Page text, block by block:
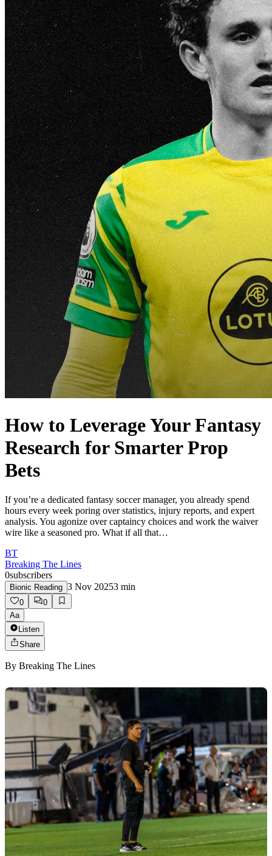
How to Leverage Your Fantasy
Research for Smarter Prop
Bets
If you’re a dedicated fantasy soccer manager, you already spend
hours every week poring over statistics, injury reports, and expert
analysis. You agonize over captaincy choices and work the waiver
wire like a seasoned pro. What if all that…
BT
Breaking The Lines
0subscribers
Bionic Reading 3 Nov 20253 min
0
0
Aa
Listen
Share
By Breaking The Lines